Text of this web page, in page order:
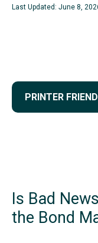
Last Updated: June 8,
PRINTER
Is Bad
the Bond